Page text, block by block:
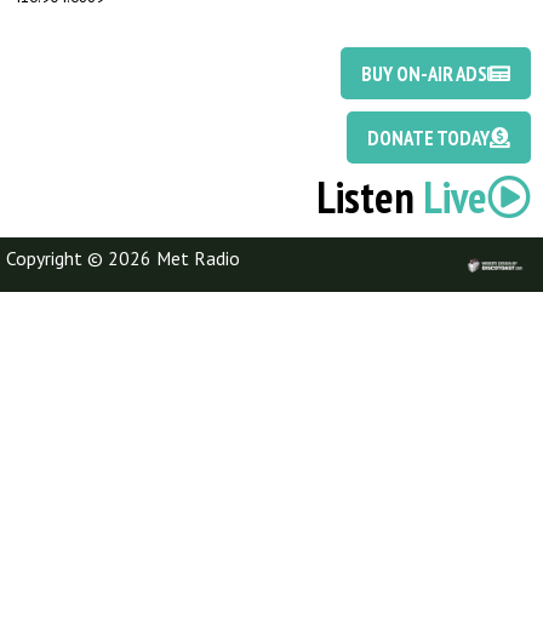
BUY ON-AIR ADS
DONATE TODAY
Listen Live
Copyright © 2026 Met Radio